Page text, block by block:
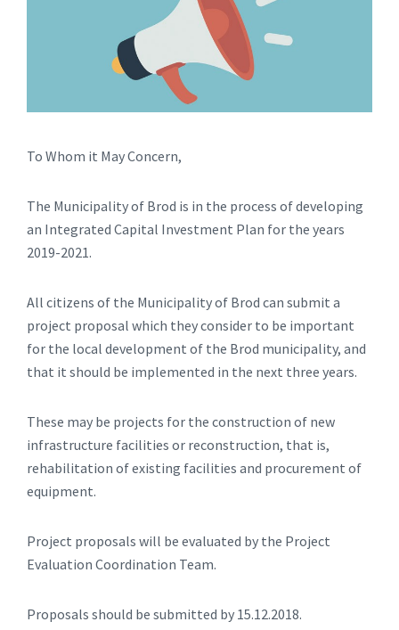
To Whom it May Concern,
The Municipality of Brod is in the process of developing
an Integrated Capital Investment Plan for the years
2019-2021.
All citizens of the Municipality of Brod can submit a
project proposal which they consider to be important
for the local development of the Brod municipality, and
that it should be implemented in the next three years.
These may be projects for the construction of new
infrastructure facilities or reconstruction, that is,
rehabilitation of existing facilities and procurement of
equipment.
Project proposals will be evaluated by the Project
Evaluation Coordination Team.
Proposals should be submitted by 15.12.2018.